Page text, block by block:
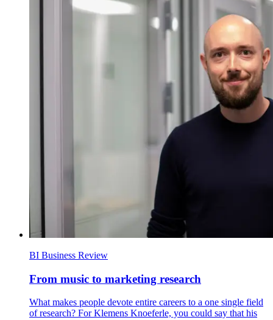
BI Business Review
From music to marketing research
What makes people devote entire careers to a one single field
of research? For Klemens Knoeferle, you could say that his